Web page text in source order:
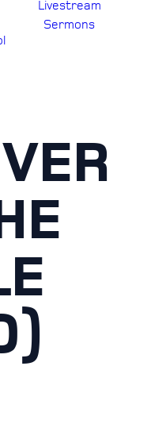
Livestream
Sermons